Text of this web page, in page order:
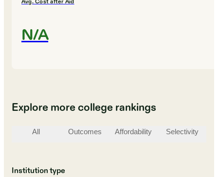
Avg. Cost after Aid
N/A
Explore more college rankings
All Outcomes Affordability Selectivity
Institution type